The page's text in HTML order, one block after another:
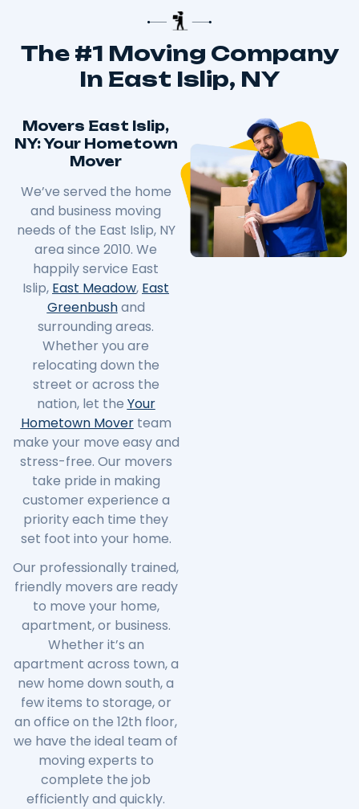
The #1 Moving Company
In East Islip, NY
Movers East Islip,
NY: Your Hometown
Mover
We’ve served the home
and business moving
needs of the East Islip, NY
area since 2010. We
happily service East
Islip, East Meadow, East
Greenbushand
surrounding areas.
Whether you are
relocating down the
street or across the
nation, let the Your
Hometown Moverteam
make your move easy and
stress-free. Our movers
take pride in making
customer experience a
priority each time they
set foot into your home.
Our professionally trained,
friendly movers are ready
to move your home,
apartment, or business.
Whether it’s an
apartment across town, a
new home down south, a
few items to storage, or
an office on the 12th floor,
we have the ideal team of
moving experts to
complete the job
efficiently and quickly.